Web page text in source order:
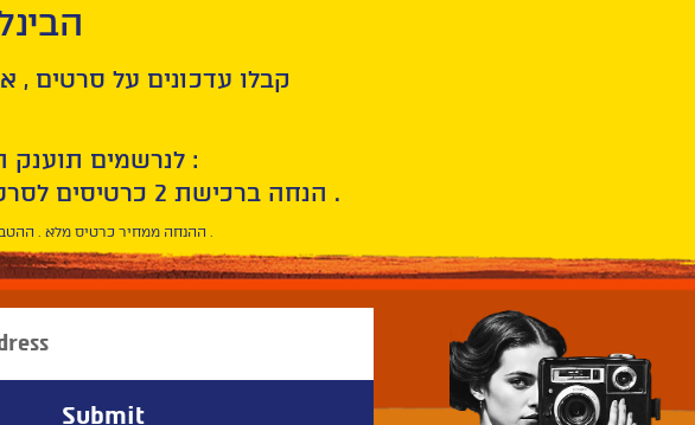
קבלו עדכונים על סרטים ,
לנרשמים תוענק הטבת הצטרפות :
10% הנחה ברכישת 2 כרטיסים לסרטי הפסטיבל .
* ההנחה ממחיר כרטיס מלא . ההטבה היא אישית וחד פעמית .